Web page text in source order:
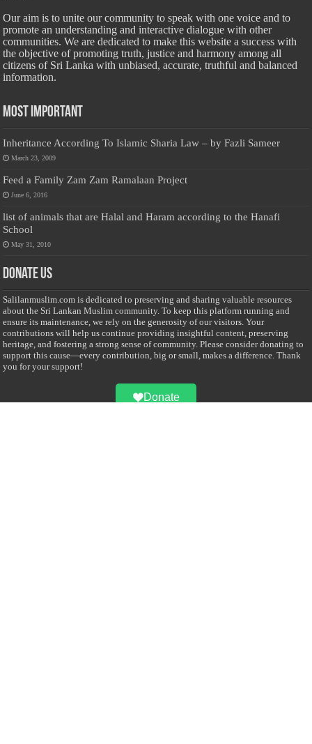
Our aim is to unite our community to speak with one voice and to
promote an understanding and interactive dialogue with other
communities. We are dedicated to make this website a success with
the objective of promoting truth, justice and harmony among all
citizens of Sri Lanka with unbiased, accurate, truthful and balanced
information.
Most Important
Inheritance According To Islamic Sharia Law – by Fazli Sameer
March 23, 2009
Feed a Family Zam Zam Ramalaan Project
June 6, 2016
list of animals that are Halal and Haram according to the Hanafi
School
May 31, 2010
Donate Us
Salilanmuslim.com is dedicated to preserving and sharing valuable resources
about the Sri Lankan Muslim community. To keep this platform running and
ensure its maintenance, we rely on the generosity of our visitors. Your
contributions will help us continue providing insightful content, preserving
heritage, and fostering a strong sense of community. Please consider donating to
support this cause—every contribution, big or small, makes a difference. Thank
you for your support!
Donate